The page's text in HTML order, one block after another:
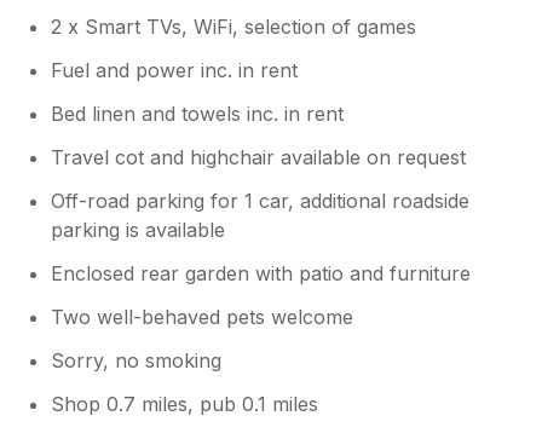
located in the kitchen and provides plenty
of wonderful places to visit in the area.
We had previously provided a welcome
taking full advantage of it and we decided
might be something that we will revisit in
the future. I can confirm that the kitchen
is fully equipped with pots and pans but
we have since decided not to replace
other items, such as salt and pepper.
take with them and we simply can’t
replace each time. We do recommend
2 x Smart TVs, WiFi, selection of games
Fuel and power inc. in rent
Bed linen and towels inc. in rent
Travel cot and highchair available on request
Off-road parking for 1 car, additional roadside
parking is available
Enclosed rear garden with patio and furniture
Two well-behaved pets welcome
Sorry, no smoking
Shop 0.7 miles, pub 0.1 miles